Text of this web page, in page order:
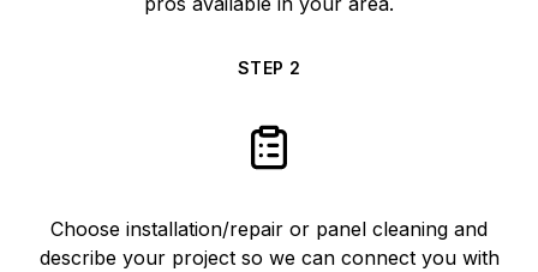
STEP 2
Choose installation/repair or panel cleaning and
describe your project so we can connect you with